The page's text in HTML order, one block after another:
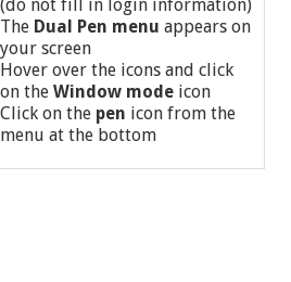
(do not fill in login information)
The Dual Pen menu appears on
your screen
Hover over the icons and click
on the Window mode icon
Click on the pen icon from the
menu at the bottom